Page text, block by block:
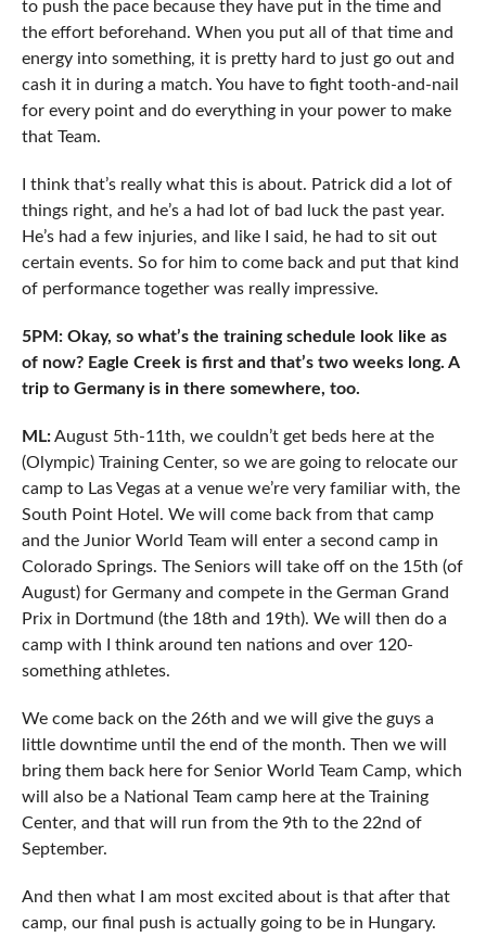
to push the pace because they have put in the time and
the effort beforehand. When you put all of that time and
energy into something, it is pretty hard to just go out and
cash it in during a match. You have to fight tooth-and-nail
for every point and do everything in your power to make
that Team.
I think that’s really what this is about. Patrick did a lot of
things right, and he’s a had lot of bad luck the past year.
He’s had a few injuries, and like I said, he had to sit out
certain events. So for him to come back and put that kind
of performance together was really impressive.
5PM: Okay, so what’s the training schedule look like as
of now? Eagle Creek is first and that’s two weeks long. A
trip to Germany is in there somewhere, too.
ML:August 5th-11th, we couldn’t get beds here at the
(Olympic) Training Center, so we are going to relocate our
camp to Las Vegas at a venue we’re very familiar with, the
South Point Hotel. We will come back from that camp
and the Junior World Team will enter a second camp in
Colorado Springs. The Seniors will take off on the 15th (of
August) for Germany and compete in the German Grand
Prix in Dortmund (the 18th and 19th). We will then do a
camp with I think around ten nations and over 120-
something athletes.
We come back on the 26th and we will give the guys a
little downtime until the end of the month. Then we will
bring them back here for Senior World Team Camp, which
will also be a National Team camp here at the Training
Center, and that will run from the 9th to the 22nd of
September.
And then what I am most excited about is that after that
camp, our final push is actually going to be in Hungary.